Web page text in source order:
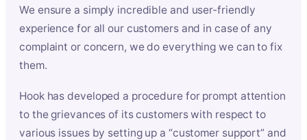
We ensure a simply incredible and user-friendly
experience for all our customers and in case of any
complaint or concern, we do everything we can to fix
them.
Hook has developed a procedure for prompt attention
to the grievances of its customers with respect to
various issues by setting up a “customer support” and